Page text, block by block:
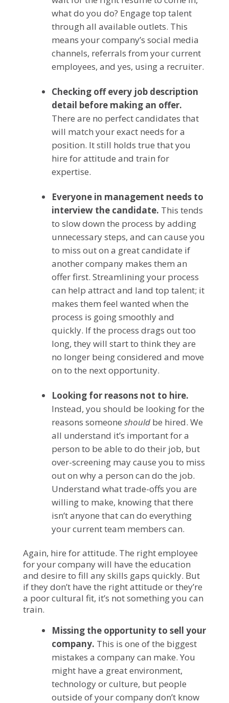
what do you do? Engage top talent
through all available outlets. This
means your company’s social media
channels, referrals from your current
employees, and yes, using a recruiter.
Checking off every job description
detail before making an offer.
There are no perfect candidates that
will match your exact needs for a
position. It still holds true that you
hire for attitude and train for
expertise.
Everyone in management needs to
interview the candidate. This tends
to slow down the process by adding
unnecessary steps, and can cause you
to miss out on a great candidate if
another company makes them an
offer first. Streamlining your process
can help attract and land top talent; it
makes them feel wanted when the
process is going smoothly and
quickly. If the process drags out too
long, they will start to think they are
no longer being considered and move
on to the next opportunity.
Looking for reasons not to hire.
Instead, you should be looking for the
reasons someone should be hired. We
all understand it’s important for a
person to be able to do their job, but
over-screening may cause you to miss
out on why a person can do the job.
Understand what trade-offs you are
willing to make, knowing that there
isn’t anyone that can do everything
your current team members can.
Again, hire for attitude. The right employee
for your company will have the education
and desire to fill any skills gaps quickly. But
if they don’t have the right attitude or they’re
a poor cultural fit, it’s not something you can
train.
Missing the opportunity to sell your
company. This is one of the biggest
mistakes a company can make. You
might have a great environment,
technology or culture, but people
outside of your company don’t know